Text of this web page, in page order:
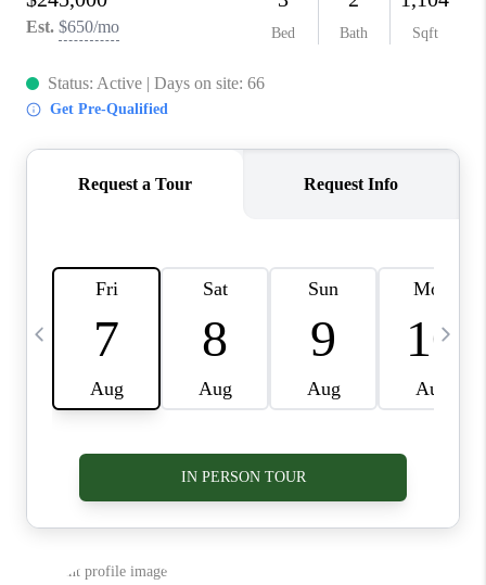
EVENTS
WHO WE ARE
JOIN OUR TEAM
REVIEWS
VIDEOS
CONNECT
BLOG